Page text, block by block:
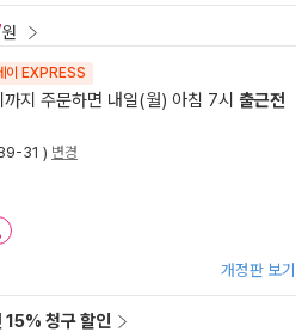
원
이 EXPRESS
지 주문하면 내일(월) 아침 7시 출근전
31 ) 변경
개정판 보기
15% 청구 할인